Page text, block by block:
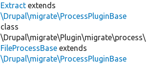
Extract extends
\Drupal\migrate\ProcessPluginBase
class
\Drupal\migrate\Plugin\migrate\process\
FileProcessBase extends
\Drupal\migrate\ProcessPluginBase